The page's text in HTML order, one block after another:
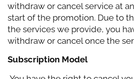
withdraw or cancel service at
start of the promotion. Due to
the services we provide, you
withdraw or cancel once the
Subscription Model